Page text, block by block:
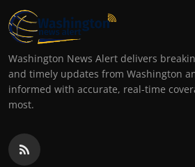
Washington News Alert delivers
and timely updates from Washington
informed with accurate, real-time
most.